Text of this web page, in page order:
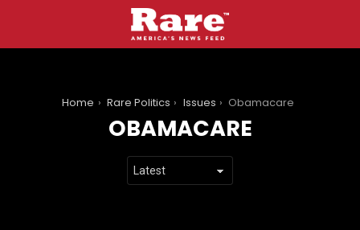
You are here:Home Rare Politics Issues Obamacare
OBAMACARE